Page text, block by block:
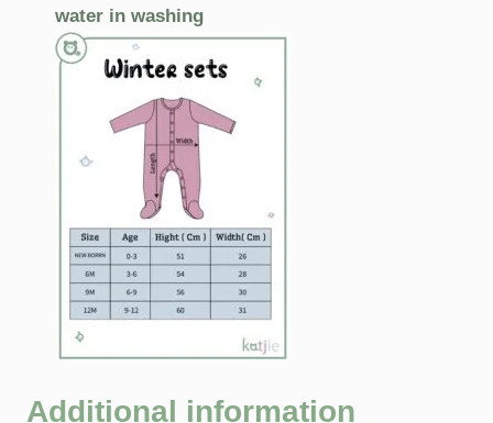
water in washing
Additional information